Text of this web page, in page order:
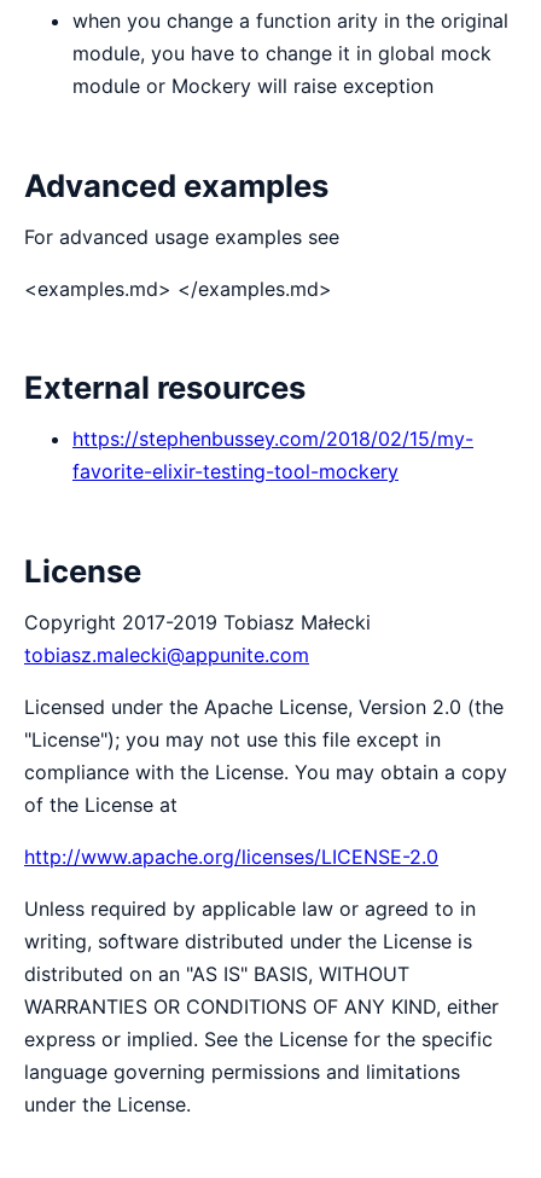
when you change a function arity in the original
module, you have to change it in global mock
module or Mockery will raise exception
Advanced examples
For advanced usage examples see
<examples.md> </examples.md>
External resources
https://stephenbussey.com/2018/02/15/my-
favorite-elixir-testing-tool-mockery
License
Copyright 2017-2019 Tobiasz Małecki
tobiasz.malecki@appunite.com
Licensed under the Apache License, Version 2.0 (the
"License"); you may not use this file except in
compliance with the License. You may obtain a copy
of the License at
http://www.apache.org/licenses/LICENSE-2.0
Unless required by applicable law or agreed to in
writing, software distributed under the License is
distributed on an "AS IS" BASIS, WITHOUT
WARRANTIES OR CONDITIONS OF ANY KIND, either
express or implied. See the License for the specific
language governing permissions and limitations
under the License.